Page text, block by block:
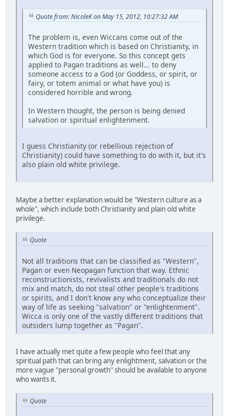
Quote from: NicoleK on May 15, 2012, 10:27:32 AM
The problem is, even Wiccans come out of the
Western tradition which is based on Christianity, in
which God is for everyone. So this concept gets
applied to Pagan traditions as well... to deny
someone access to a God (or Goddess, or spirit, or
fairy, or totem animal or what have you) is
considered horrible and wrong.
In Western thought, the person is being denied
salvation or spiritual enlightenment.
I guess Christianity (or rebellious rejection of
Christianity) could have something to do with it, but it's
also plain old white privilege.
Maybe a better explanation would be "Western culture as a
whole", which include both Christianity and plain old white
privilege.
Quote
Not all traditions that can be classified as "Western",
Pagan or even Neopagan function that way. Ethnic
reconstructionists, revivalists and traditionals do not
mix and match, do not steal other people's traditions
or spirits, and I don't know any who conceptualize their
way of life as seeking "salvation" or "enlightenment".
Wicca is only one of the vastly different traditions that
outsiders lump together as "Pagan".
I have actually met quite a few people who feel that any
spiritual path that can bring any enlightment, salvation or the
more vague "personal growth" should be available to anyone
who wants it.
Quote